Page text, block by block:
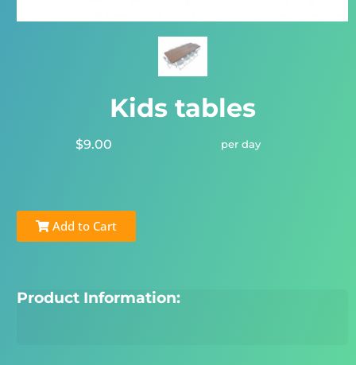
Kids tables
$9.00 per day
Add to Cart
Product Information: